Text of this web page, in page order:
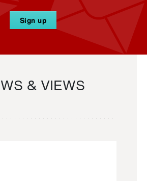
Sign up
& VIEWS